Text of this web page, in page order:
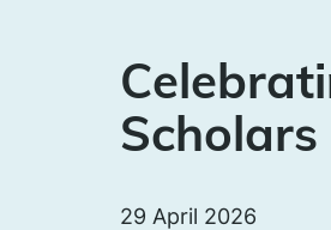
Scholars
29 April 2026